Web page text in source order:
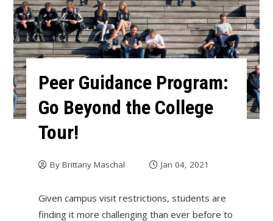
Peer Guidance Program:
Go Beyond the College
Tour!
By Brittany Maschal Jan 04, 2021
Given campus visit restrictions, students are
finding it more challenging than ever before to